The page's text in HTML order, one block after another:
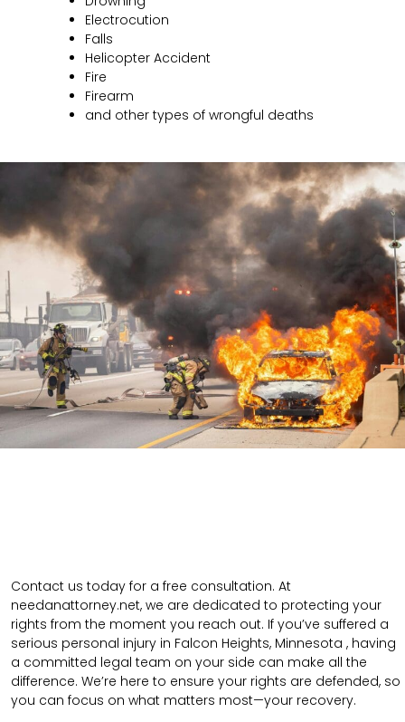
Electrocution
Falls
Helicopter Accident
Fire
Firearm
and other types of wrongful deaths
Contact us today for a free consultation. At
needanattorney.net, we are dedicated to protecting your
rights from the moment you reach out. If you’ve suffered a
serious personal injury in Falcon Heights, Minnesota , having
a committed legal team on your side can make all the
difference. We’re here to ensure your rights are defended, so
you can focus on what matters most—your recovery.